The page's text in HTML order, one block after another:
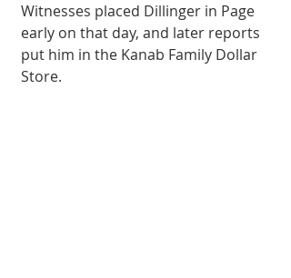
Witnesses placed Dillinger in Page
early on that day, and later reports
put him in the Kanab Family Dollar
Store.